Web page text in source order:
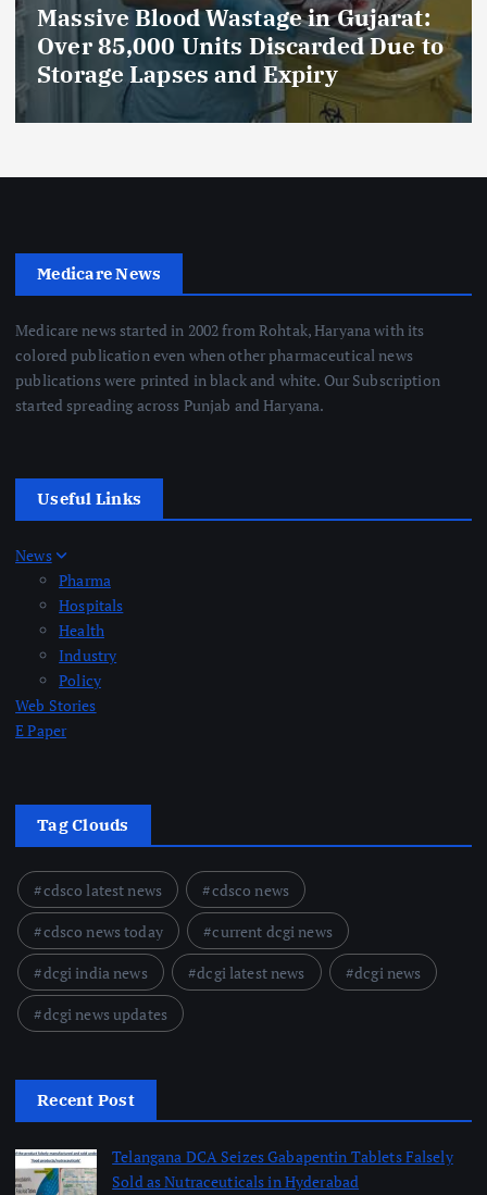
Massive Blood Wastage in Gujarat:
Over 85,000 Units Discarded Due to
Storage Lapses and Expiry
Medicare News
Medicare news started in 2002 from Rohtak, Haryana with its
colored publication even when other pharmaceutical news
publications were printed in black and white. Our Subscription
started spreading across Punjab and Haryana.
Useful Links
News
Pharma
Hospitals
Health
Industry
Policy
Web Stories
E Paper
Tag Clouds
cdsco latest news
cdsco news
cdsco news today
current dcgi news
dcgi india news
dcgi latest news
dcgi news
dcgi news updates
Recent Post
Telangana DCA Seizes Gabapentin Tablets Falsely
Sold as Nutraceuticals in Hyderabad